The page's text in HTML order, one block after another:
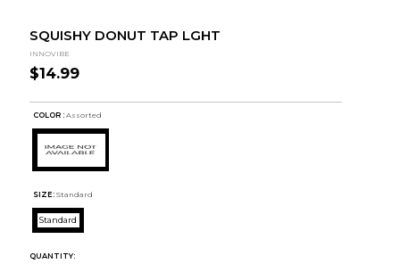
SQUISHY DONUT TAP LGHT
INNOVIBE
$14.99
COLOR : Assorted
SIZE: Standard
Standard
QUANTITY: